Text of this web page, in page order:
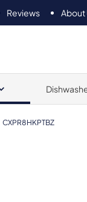
Reviews About
CXPR8HKPTBZ